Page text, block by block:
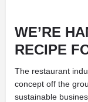
WE’RE
RECIPE
The restaurant
concept off the
sustainable